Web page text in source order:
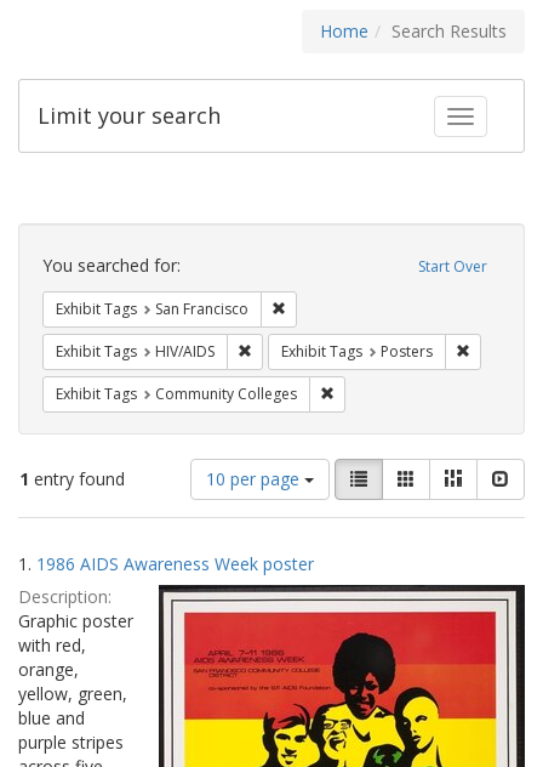
Home Search Results
Toggle
Limit your search
Search
Constraints Start Over
You searched for:
Exhibit Tags San Francisco
Exhibit Tags HIV/AIDS Remove constraint Exhibit Tags: HIV/AIDS
Exhibit Tags Posters
Exhibit Tags Community Colleges
1 entry found
Number
of
results
display
per
page
10 per page
View
results
as:
List GalleryMasonry
Search
Results
1. 1986 AIDS Awareness Week poster
Description:
Graphic poster
with red,
orange,
yellow, green,
blue and
purple stripes